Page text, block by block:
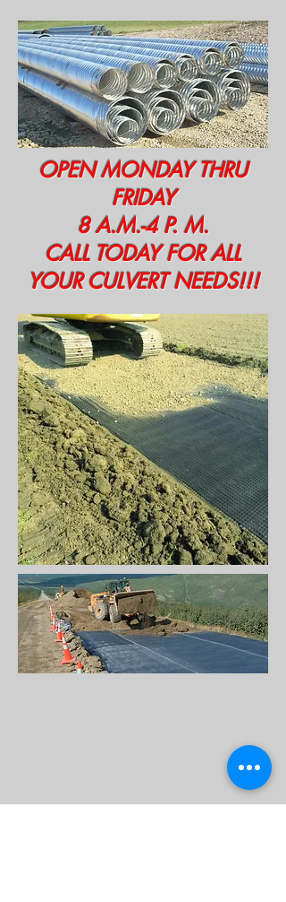
OPEN MONDAY THRU
FRIDAY
8 A.M.-4 P. M.
CALL TODAY FOR ALL
YOUR CULVERT NEEDS!!!